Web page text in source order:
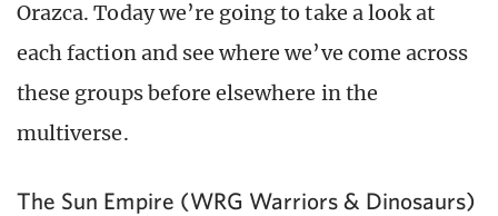
Orazca. Today we’re going to take a look at
each faction and see where we’ve come across
these groups before elsewhere in the
multiverse.
The Sun Empire (WRG Warriors & Dinosaurs)